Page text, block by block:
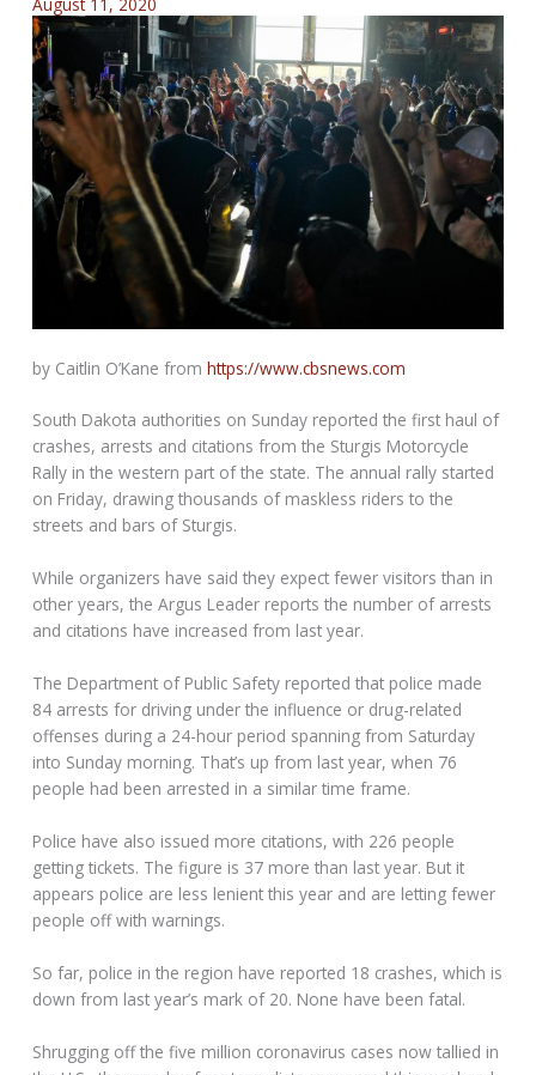
by Caitlin O’Kane fromhttps://www.cbsnews.com
South Dakota authorities on Sunday reported the first haul of
crashes, arrests and citations from the Sturgis Motorcycle
Rally in the western part of the state. The annual rally started
on Friday, drawing thousands of maskless riders to the
streets and bars of Sturgis.
While organizers have said they expect fewer visitors than in
other years, the Argus Leader reports the number of arrests
and citations have increased from last year.
The Department of Public Safety reported that police made
84 arrests for driving under the influence or drug-related
offenses during a 24-hour period spanning from Saturday
into Sunday morning. That’s up from last year, when 76
people had been arrested in a similar time frame.
Police have also issued more citations, with 226 people
getting tickets. The figure is 37 more than last year. But it
appears police are less lenient this year and are letting fewer
people off with warnings.
So far, police in the region have reported 18 crashes, which is
down from last year’s mark of 20. None have been fatal.
Shrugging off the five million coronavirus cases now tallied in